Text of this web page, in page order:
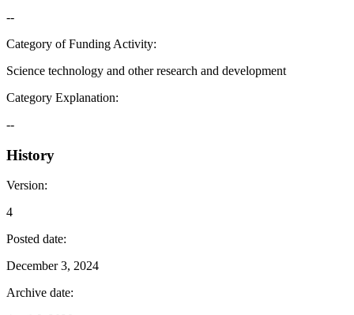
--
Category of Funding Activity:
Science technology and other research and development
Category Explanation:
--
History
Version:
4
Posted date:
December 3, 2024
Archive date: